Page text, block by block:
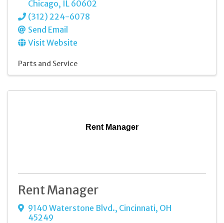
Chicago, IL 60602
(312) 224-6078
Send Email
Visit Website
Parts and Service
Rent Manager
Rent Manager
9140 Waterstone Blvd., Cincinnati, OH
45249